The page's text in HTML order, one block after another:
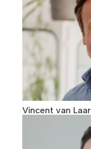
Vincent van Laar